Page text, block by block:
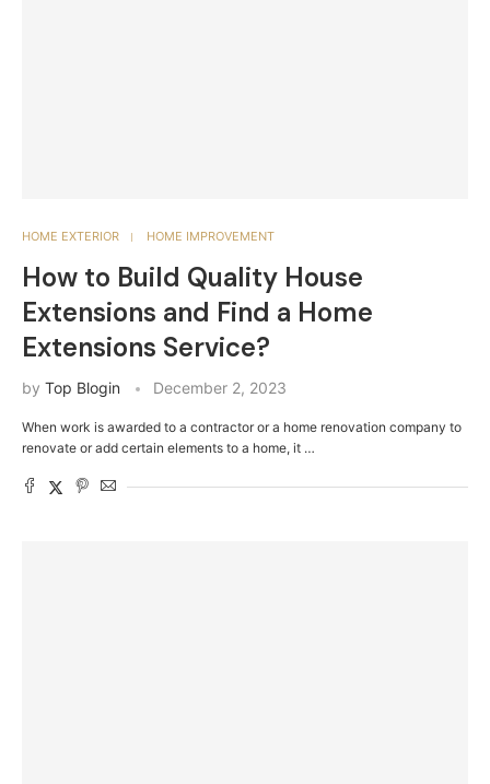
HOME EXTERIOR HOME IMPROVEMENT
How to Build Quality House
Extensions and Find a Home
Extensions Service?
by Top Blogin December 2, 2023
When work is awarded to a contractor or a home renovation company to
renovate or add certain elements to a home, it …